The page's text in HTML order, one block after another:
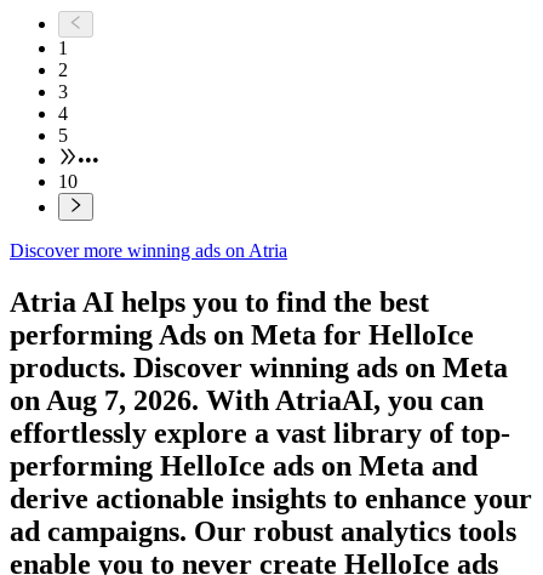
1
2
3
4
5
•••
10
Discover more winning ads on Atria
Atria AI helps you to find the best
performing Ads on Meta for HelloIce
products. Discover winning ads on Meta
on Aug 7, 2026. With AtriaAI, you can
effortlessly explore a vast library of top-
performing HelloIce ads on Meta and
derive actionable insights to enhance your
ad campaigns. Our robust analytics tools
enable you to never create HelloIce ads